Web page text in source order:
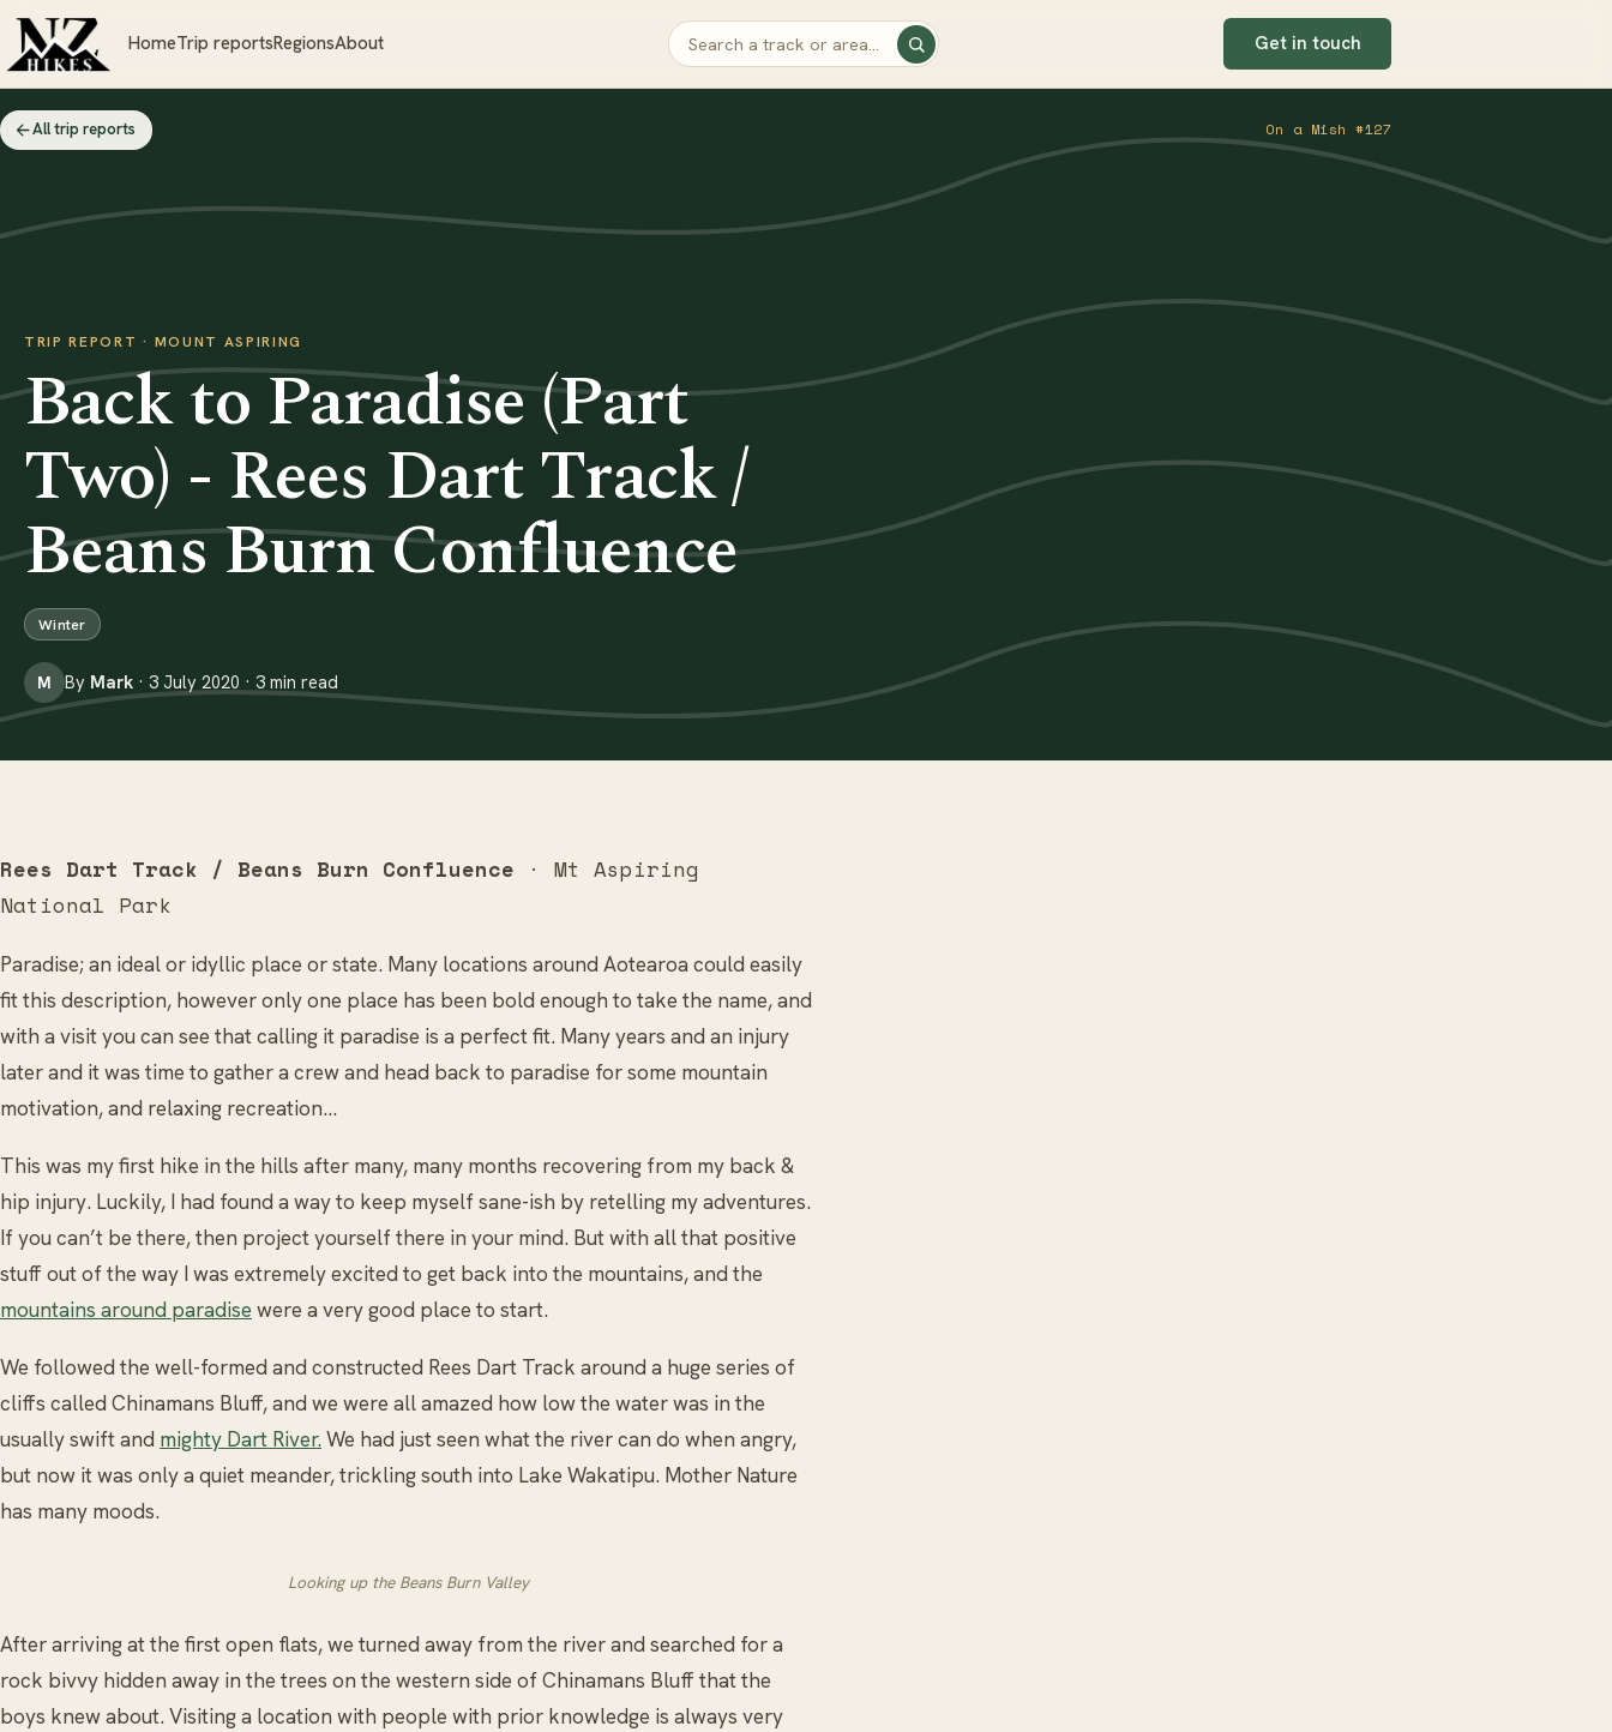
HomeTrip reportsRegionsAbout Get in touch
All trip reports On a Mish #127
TRIP REPORT · MOUNT ASPIRING
Back to Paradise (Part
Two) - Rees Dart Track /
Beans Burn Confluence
Winter
M By Mark · 3 July 2020 · 3 min read
Rees Dart Track / Beans Burn Confluence · Mt Aspiring
National Park
Paradise; an ideal or idyllic place or state. Many locations around Aotearoa could easily
fit this description, however only one place has been bold enough to take the name, and
with a visit you can see that calling it paradise is a perfect fit. Many years and an injury
later and it was time to gather a crew and head back to paradise for some mountain
motivation, and relaxing recreation…
This was my first hike in the hills after many, many months recovering from my back &
hip injury. Luckily, I had found a way to keep myself sane-ish by retelling my adventures.
If you can’t be there, then project yourself there in your mind. But with all that positive
stuff out of the way I was extremely excited to get back into the mountains, and the
mountains around paradise were a very good place to start.
We followed the well-formed and constructed Rees Dart Track around a huge series of
cliffs called Chinamans Bluff, and we were all amazed how low the water was in the
usually swift and mighty Dart River.We had just seen what the river can do when angry,
but now it was only a quiet meander, trickling south into Lake Wakatipu. Mother Nature
has many moods.
Looking up the Beans Burn Valley
After arriving at the first open flats, we turned away from the river and searched for a
rock bivvy hidden away in the trees on the western side of Chinamans Bluff that the
boys knew about. Visiting a location with people with prior knowledge is always very